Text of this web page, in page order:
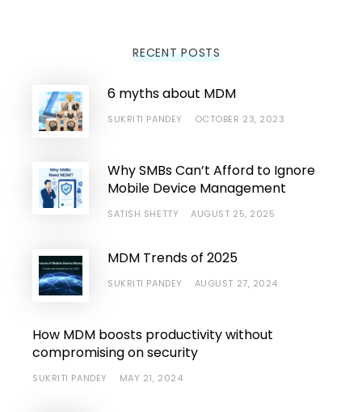
RECENT POSTS
6 myths about MDM
SUKRITI PANDEY OCTOBER 23, 2023
Why SMBs Can’t Afford to Ignore
Mobile Device Management
SATISH SHETTY AUGUST 25, 2025
MDM Trends of 2025
SUKRITI PANDEY AUGUST 27, 2024
How MDM boosts productivity without
compromising on security
SUKRITI PANDEY MAY 21, 2024